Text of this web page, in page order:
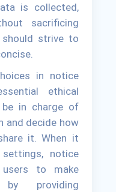
is collected,
sacrificing
should strive to
in notice
ethical
in charge of
and decide how
it. When it
notice
users to make
by providing